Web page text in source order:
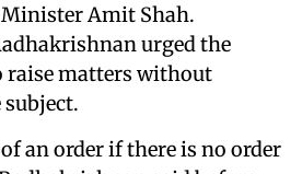
Amit Shah.
urged the
raise matters without
an order if there is no order